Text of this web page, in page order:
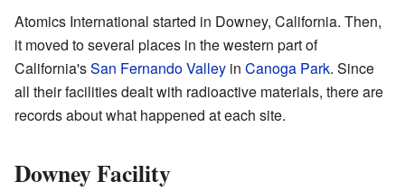
Atomics International started in Downey, California. Then,
it moved to several places in the western part of
California'sSan Fernando Valley in Canoga Park. Since
all their facilities dealt with radioactive materials, there are
records about what happened at each site.
Downey Facility